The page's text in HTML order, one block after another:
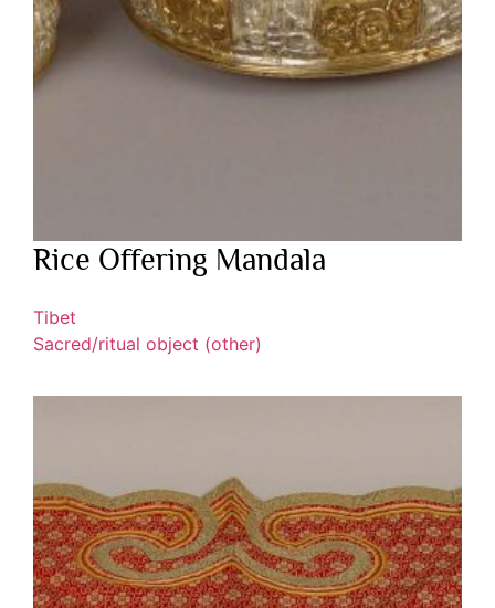
Rice Offering Mandala
Tibet
Sacred/ritual object (other)